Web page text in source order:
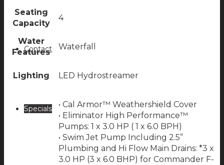
Contact
Specials
Seating
Capacity
4
Water
Features
Waterfall
Lighting LED Hydrostreamer
• Cal Armor™ Weathershield Cover
• Eliminator High Performance™
Pumps: 1 x 3.0 HP ( 1 x 6.0 BPH)
• Swim Jet Pump Including 2.5”
Plumbing and Hi Flow Main Drains: *3 x
3.0 HP (3 x 6.0 BHP) for Commander F-